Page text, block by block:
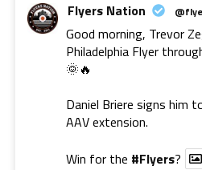
Flyers Nation
Good morning, Trevor
Philadelphia Flyer
🌞🔥
Daniel Briere signs him
AAV extension.
Win for the #Flyers?